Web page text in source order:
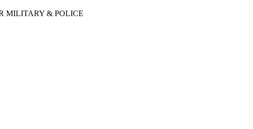
MILITARY & POLICE